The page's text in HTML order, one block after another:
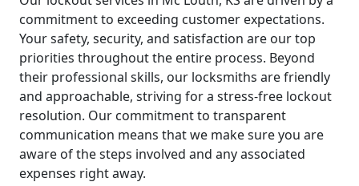
commitment to exceeding customer expectations.
Your safety, security, and satisfaction are our top
priorities throughout the entire process. Beyond
their professional skills, our locksmiths are friendly
and approachable, striving for a stress-free lockout
resolution. Our commitment to transparent
communication means that we make sure you are
aware of the steps involved and any associated
expenses right away.